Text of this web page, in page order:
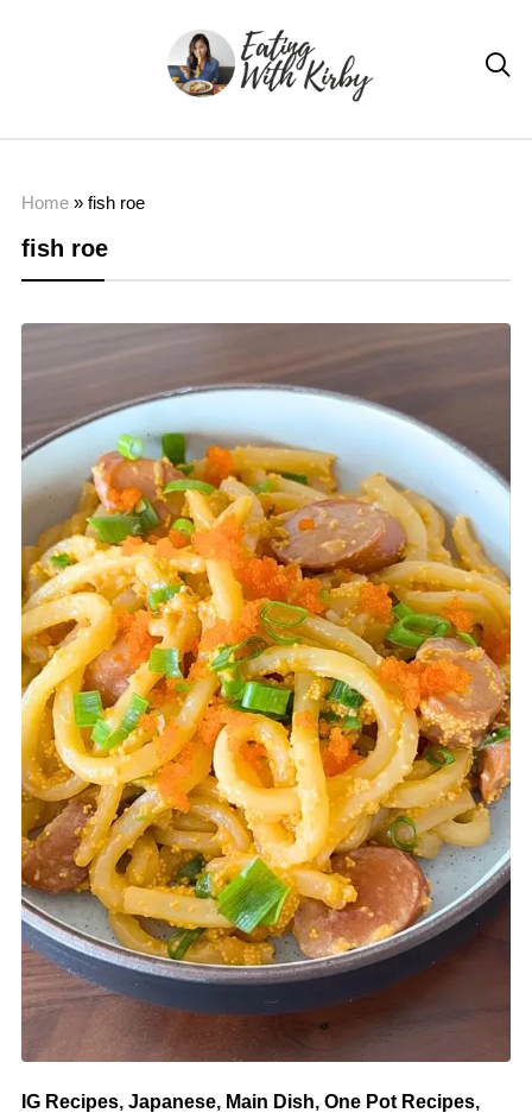

Home» fish roe
fish roe
IG Recipes, Japanese, Main Dish, One Pot Recipes,